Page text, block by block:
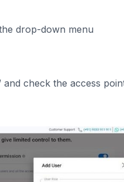
drop-down menu
and check the access